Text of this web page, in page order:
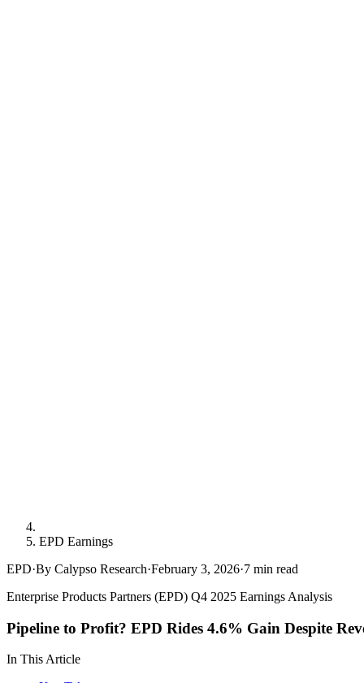
EPD Earnings
EPD·By Calypso Research·February 3, 2026·7 min read
Enterprise Products Partners (EPD) Q4 2025 Earnings Analysis
Pipeline to Profit? EPD Rides 4.6% Gain Despite
In This Article